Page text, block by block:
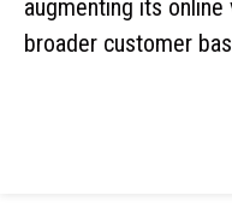
augmenting its
broader customer